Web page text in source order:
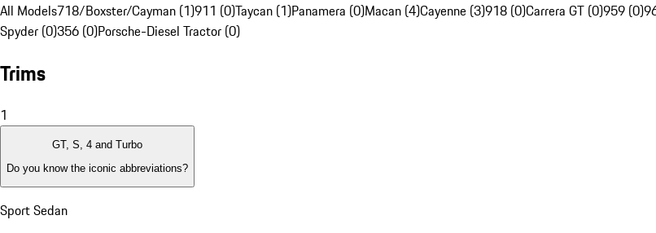
All Models718/Boxster/Cayman (1)911 (0)Taycan (1)Panamera (0)Macan (4)Cayenne (3)918 (0)Carrera GT (0)959 (0)
Spyder (0)356 (0)Porsche-Diesel Tractor (0)
Trims
1
GT, S, 4 and Turbo
Do you know the iconic abbreviations?
Sport Sedan